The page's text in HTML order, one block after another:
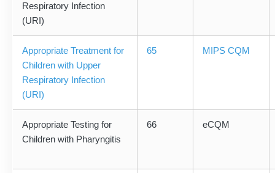
Respiratory Infection
(URI)
Appropriate Treatment for
Children with Upper
Respiratory Infection
(URI)
65 MIPS CQM
Appropriate Testing for
Children with Pharyngitis
66 eCQM